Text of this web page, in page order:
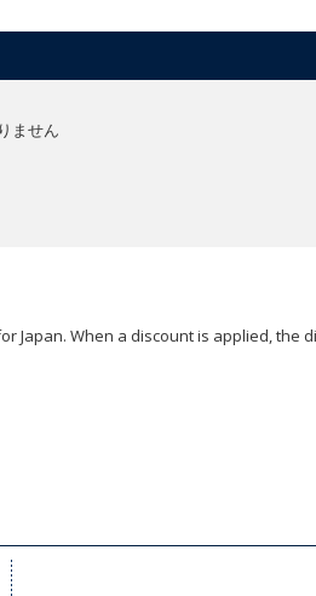
ません
When a discount is applied, the